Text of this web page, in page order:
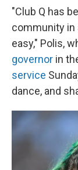
"Club Q has
community in
easy," Polis,
governor in
service
dance, and